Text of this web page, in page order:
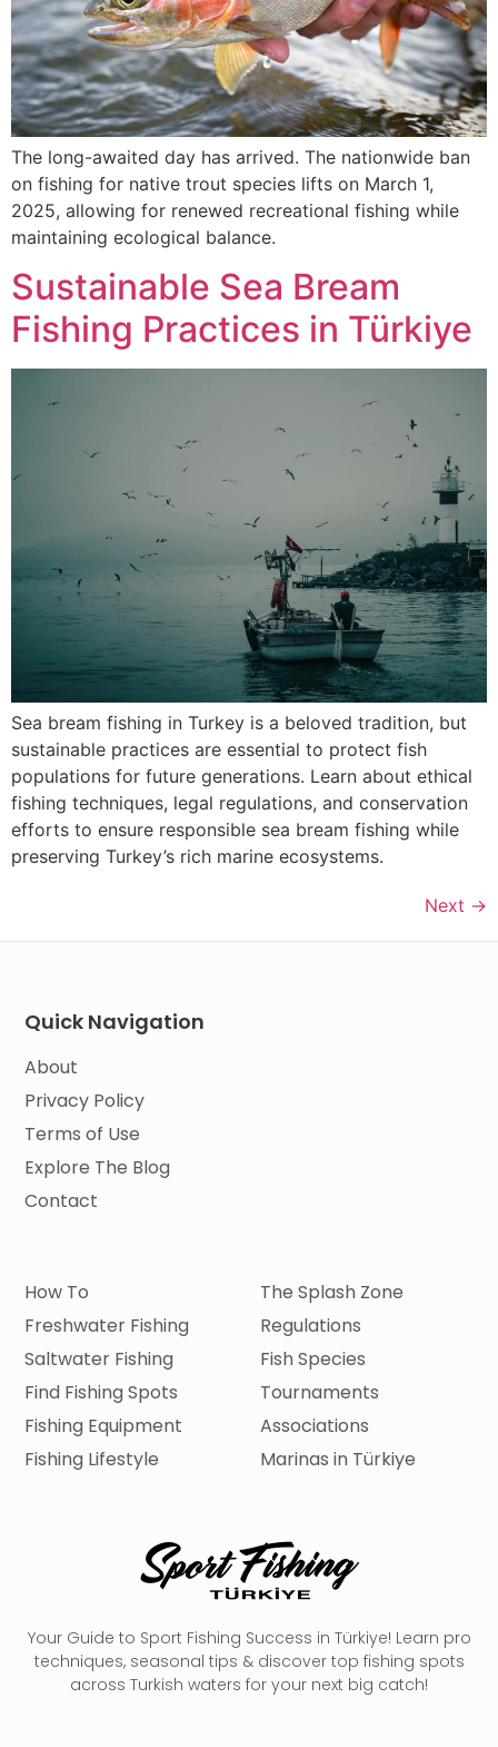
The long-awaited day has arrived. The nationwide ban
on fishing for native trout species lifts on March 1,
2025, allowing for renewed recreational fishing while
maintaining ecological balance.
Sustainable Sea Bream
Fishing Practices in Türkiye
Sea bream fishing in Turkey is a beloved tradition, but
sustainable practices are essential to protect fish
populations for future generations. Learn about ethical
fishing techniques, legal regulations, and conservation
efforts to ensure responsible sea bream fishing while
preserving Turkey’s rich marine ecosystems.
Next →
Your Guide to Sport Fishing Success in Türkiye! Learn pro
techniques, seasonal tips & discover top fishing spots
across Turkish waters for your next big catch!
The Splash Zone
Regulations
Fish Species
Tournaments
Associations
Marinas in Türkiye
How To
Freshwater Fishing
Saltwater Fishing
Find Fishing Spots
Fishing Equipment
Fishing Lifestyle
Quick Navigation
About
Privacy Policy
Terms of Use
Explore The Blog
Contact